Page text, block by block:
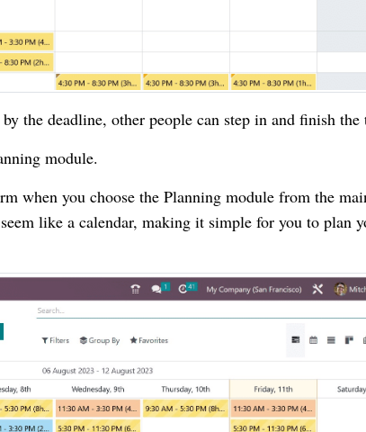
the deadline, other people can step in and finish the
module.
when you choose the Planning module from the
like a calendar, making it simple for you to plan